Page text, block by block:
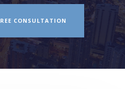
CONSULTATION